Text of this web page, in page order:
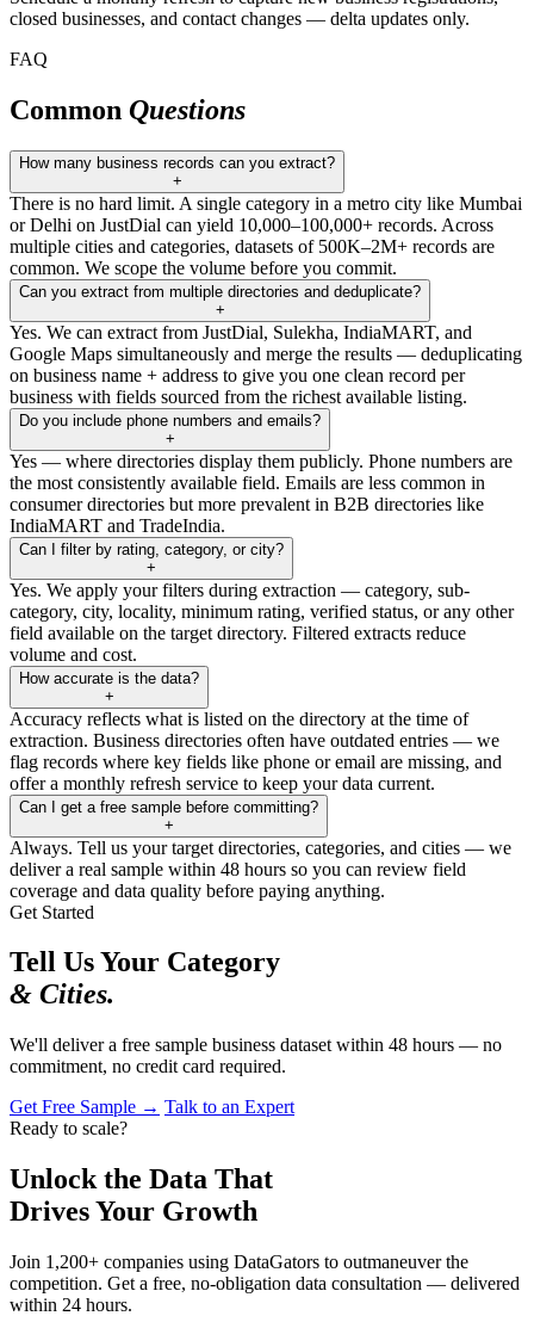
closed businesses, and contact changes — delta updates only.
FAQ
Common Questions
How many business records can you extract?
+
There is no hard limit. A single category in a metro city like Mumbai
or Delhi on JustDial can yield 10,000–100,000+ records. Across
multiple cities and categories, datasets of 500K–2M+ records are
common. We scope the volume before you commit.
Can you extract from multiple directories and deduplicate?
+
Yes. We can extract from JustDial, Sulekha, IndiaMART, and
Google Maps simultaneously and merge the results — deduplicating
on business name + address to give you one clean record per
business with fields sourced from the richest available listing.
Do you include phone numbers and emails?
+
Yes — where directories display them publicly. Phone numbers are
the most consistently available field. Emails are less common in
consumer directories but more prevalent in B2B directories like
IndiaMART and TradeIndia.
Can I filter by rating, category, or city?
+
Yes. We apply your filters during extraction — category, sub-
category, city, locality, minimum rating, verified status, or any other
field available on the target directory. Filtered extracts reduce
volume and cost.
How accurate is the data?
+
Accuracy reflects what is listed on the directory at the time of
extraction. Business directories often have outdated entries — we
flag records where key fields like phone or email are missing, and
offer a monthly refresh service to keep your data current.
Can I get a free sample before committing?
+
Always. Tell us your target directories, categories, and cities — we
deliver a real sample within 48 hours so you can review field
coverage and data quality before paying anything.
Get Started
Tell Us Your Category
& Cities.
We'll deliver a free sample business dataset within 48 hours — no
commitment, no credit card required.
Get Free Sample → Talk to an Expert
Ready to scale?
Unlock the Data That
Drives Your Growth
Join 1,200+ companies using DataGators to outmaneuver the
competition. Get a free, no-obligation data consultation — delivered
within 24 hours.